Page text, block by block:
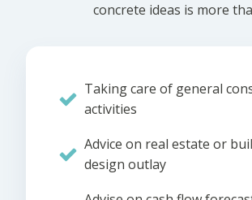
concrete ideas is more
Taking care of general
activities
Advice on real estate or
design outlay